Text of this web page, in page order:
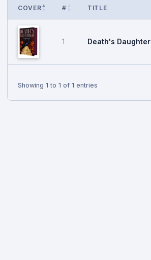
COVER # TITLE
1 Death's Daughter
Showing 1 to 1 of 1 entries